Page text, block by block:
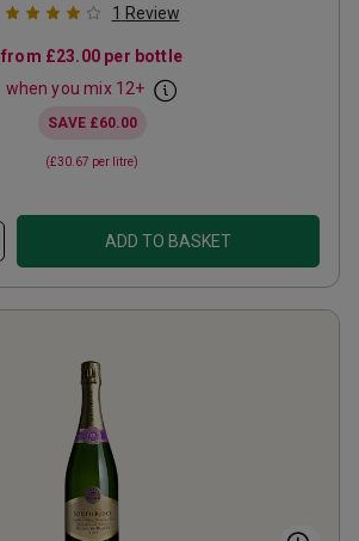
1 Review
from £23.00 per bottle
when you mix 12+
SAVE £60.00
(£30.67 per litre)
ADD TO BASKET